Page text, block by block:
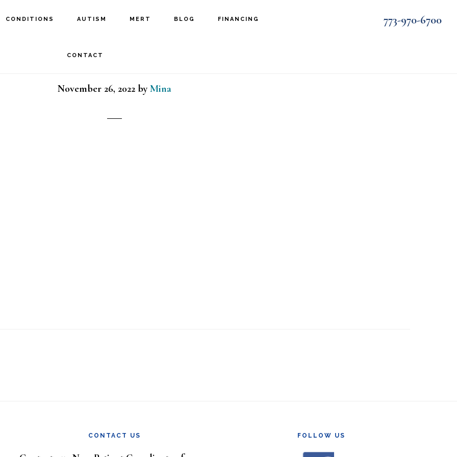
773-970-6700
CONDITIONS AUTISM MERT BLOG FINANCING
CONTACT
November 26, 2022byMina
CONTACT US FOLLOW US